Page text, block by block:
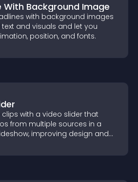
With Background Image
with background images
and visuals and let you
position, and fonts.
clips with a video slider that
from multiple sources in a
improving design and